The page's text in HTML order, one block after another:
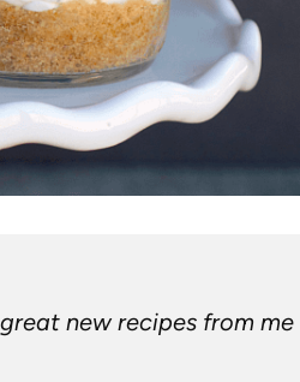
new recipes from me